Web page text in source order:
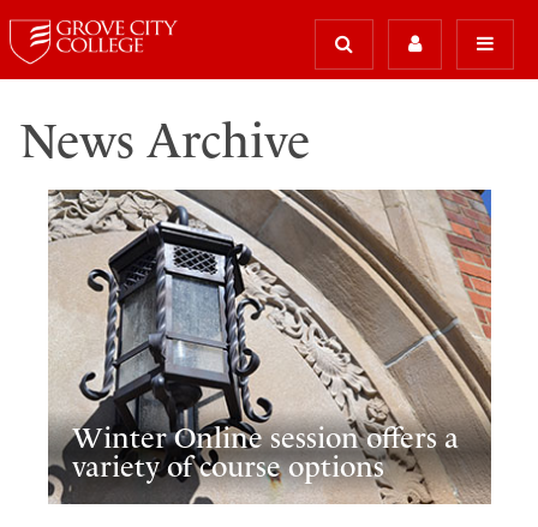
News Archive
Winter Online session offers a
variety of course options